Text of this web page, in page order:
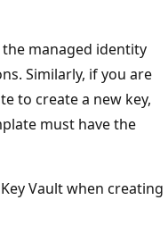
managed identity
Similarly, if you are
to create a new key,
must have the
Vault when creating